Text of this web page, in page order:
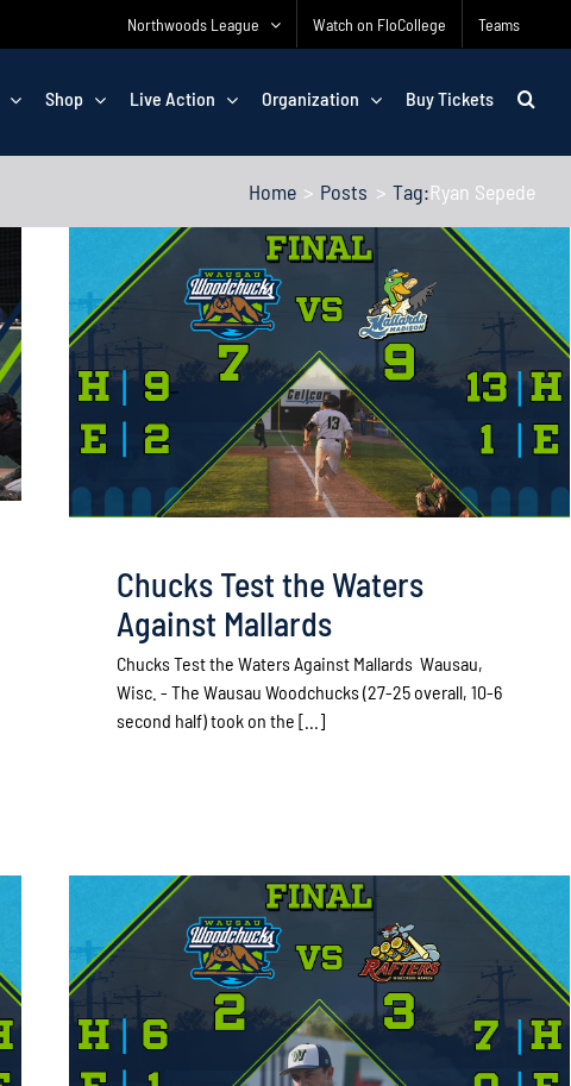
Northwoods League Watch on FloCollege Teams
Shop Live Action Organization Buy Tickets
Home Posts Tag:Ryan Sepede
Chucks Test the Waters
Against Mallards
Chucks Test the Waters Against Mallards Wausau,
Wisc. - The Wausau Woodchucks (27-25 overall, 10-6
second half) took on the [...]